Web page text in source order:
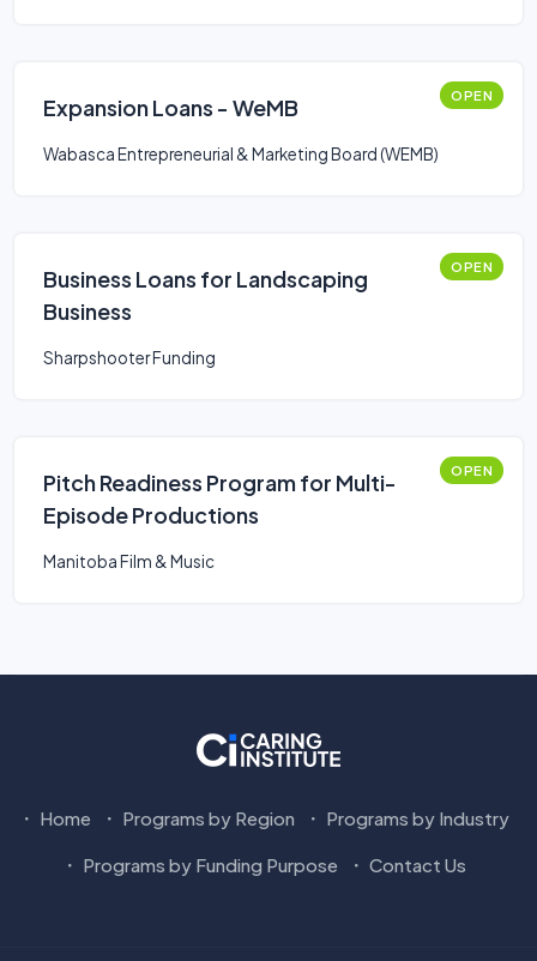
Expansion Loans - WeMB OPEN
Wabasca Entrepreneurial & Marketing Board (WEMB)
Business Loans for Landscaping
Business
OPEN
Sharpshooter Funding
Pitch Readiness Program for Multi-
Episode Productions
OPEN
Manitoba Film & Music
Home Programs by Region Programs by Industry
Programs by Funding Purpose Contact Us